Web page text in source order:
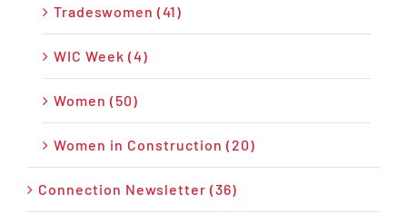
Tradeswomen (41)
WIC Week (4)
Women (50)
Women in Construction (20)
Connection Newsletter (36)